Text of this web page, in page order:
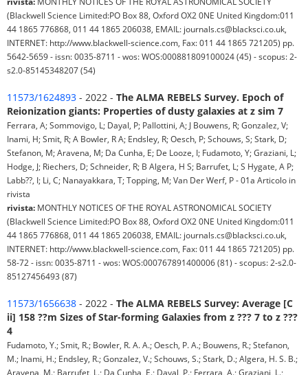
(Blackwell Science Limited:PO Box 88, Oxford OX2 0NE United Kingdom:011
44 1865 776868, 011 44 1865 206038, EMAIL: journals.cs@blacksci.co.uk,
INTERNET: http://www.blackwell-science.com, Fax: 011 44 1865 721205) pp.
5642-5659 - issn: 0035-8711 - wos: WOS:000881809100024 (45) - scopus: 2-
s2.0-85145348207 (54)
11573/1624893 - 2022 - The ALMA REBELS Survey. Epoch of
Reionization giants: Properties of dusty galaxies at z sim 7
Ferrara, A; Sommovigo, L; Dayal, P; Pallottini, A; J Bouwens, R; Gonzalez, V;
Inami, H; Smit, R; A Bowler, R A; Endsley, R; Oesch, P; Schouws, S; Stark, D;
Stefanon, M; Aravena, M; Da Cunha, E; De Looze, I; Fudamoto, Y; Graziani, L;
Hodge, J; Riechers, D; Schneider, R; B Algera, H S; Barrufet, L; S Hygate, A P;
Labb??, I; Li, C; Nanayakkara, T; Topping, M; Van Der Werf, P - 01a Articolo in
rivista
rivista: MONTHLY NOTICES OF THE ROYAL ASTRONOMICAL SOCIETY
(Blackwell Science Limited:PO Box 88, Oxford OX2 0NE United Kingdom:011
44 1865 776868, 011 44 1865 206038, EMAIL: journals.cs@blacksci.co.uk,
INTERNET: http://www.blackwell-science.com, Fax: 011 44 1865 721205) pp.
58-72 - issn: 0035-8711 - wos: WOS:000767891400006 (81) - scopus: 2-s2.0-
85127456493 (87)
11573/1656638 - 2022 - The ALMA REBELS Survey: Average [C
ii] 158 ??m Sizes of Star-forming Galaxies from z ??? 7 to z ???
4
Fudamoto, Y.; Smit, R.; Bowler, R. A. A.; Oesch, P. A.; Bouwens, R.; Stefanon,
M.; Inami, H.; Endsley, R.; Gonzalez, V.; Schouws, S.; Stark, D.; Algera, H. S. B.;
Aravena, M.; Barrufet, L.; Da Cunha, E.; Dayal, P.; Ferrara, A.; Graziani, L.;